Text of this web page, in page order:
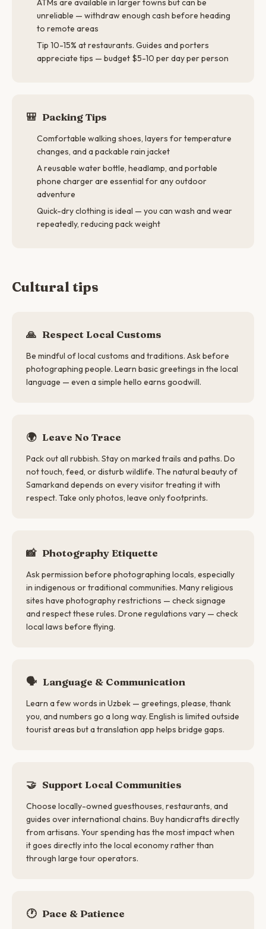
ATMs are available in larger towns but can be
unreliable — withdraw enough cash before heading
to remote areas
Tip 10-15% at restaurants. Guides and porters
appreciate tips — budget $5-10 per day per person
🎒 Packing Tips
Comfortable walking shoes, layers for temperature
changes, and a packable rain jacket
A reusable water bottle, headlamp, and portable
phone charger are essential for any outdoor
adventure
Quick-dry clothing is ideal — you can wash and wear
repeatedly, reducing pack weight
Cultural tips
🙏 Respect Local Customs
Be mindful of local customs and traditions. Ask before
photographing people. Learn basic greetings in the local
language — even a simple hello earns goodwill.
🌍 Leave No Trace
Pack out all rubbish. Stay on marked trails and paths. Do
not touch, feed, or disturb wildlife. The natural beauty of
Samarkand depends on every visitor treating it with
respect. Take only photos, leave only footprints.
📸 Photography Etiquette
Ask permission before photographing locals, especially
in indigenous or traditional communities. Many religious
sites have photography restrictions — check signage
and respect these rules. Drone regulations vary — check
local laws before flying.
🗣 Language & Communication
Learn a few words in Uzbek — greetings, please, thank
you, and numbers go a long way. English is limited outside
tourist areas but a translation app helps bridge gaps.
🤝 Support Local Communities
Choose locally-owned guesthouses, restaurants, and
guides over international chains. Buy handicrafts directly
from artisans. Your spending has the most impact when
it goes directly into the local economy rather than
through large tour operators.
🕐 Pace & Patience